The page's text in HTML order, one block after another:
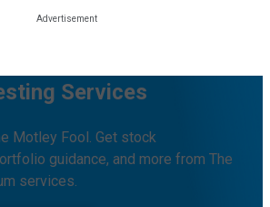
Services
Motley Fool. Get stock
guidance, and more from The
services.